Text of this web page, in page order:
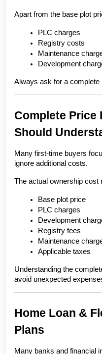
Apart from the base plot
PLC charges
Registry costs
Maintenance
Development
Always ask for a complete
Complete Price
Should
Many first-time buyers
ignore additional costs.
The actual ownership cost
Base plot price
PLC charges
Development
Registry fees
Maintenance
Applicable taxes
Understanding the
avoid unexpected
Home Loan &
Plans
Many banks and financial